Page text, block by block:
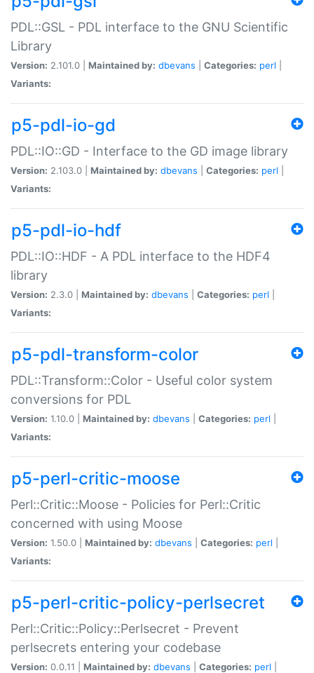
PDL::GSL - PDL interface to the GNU Scientific
Library
Version: 2.101.0 | Maintained by: dbevans Categories: perl
Variants:
p5-pdl-io-gd
PDL::IO::GD - Interface to the GD image library
Version: 2.103.0 | Maintained by: dbevans Categories: perl
Variants:
p5-pdl-io-hdf
PDL::IO::HDF - A PDL interface to the HDF4
library
Version: 2.3.0 | Maintained by: dbevans Categories: perl
Variants:
p5-pdl-transform-color
PDL::Transform::Color - Useful color system
conversions for PDL
Version: 1.10.0 | Maintained by: dbevans Categories: perl
Variants:
p5-perl-critic-moose
Perl::Critic::Moose - Policies for Perl::Critic
concerned with using Moose
Version: 1.50.0 | Maintained by: dbevans Categories: perl
Variants:
p5-perl-critic-policy-perlsecret
Perl::Critic::Policy::Perlsecret - Prevent
perlsecrets entering your codebase
Version: 0.0.11 | Maintained by: dbevans Categories: perl